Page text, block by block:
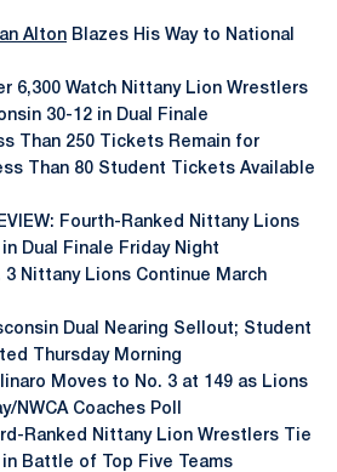
Alton Blazes His Way to National
6,300 Watch Nittany Lion Wrestlers
30-12 in Dual Finale
Than 250 Tickets Remain for
Than 80 Student Tickets Available
Fourth-Ranked Nittany Lions
Dual Finale Friday Night
3 Nittany Lions Continue March
Dual Nearing Sellout; Student
Thursday Morning
Moves to No. 3 at 149 as Lions
NWCA Coaches Poll
Ranked Nittany Lion Wrestlers Tie
Battle of Top Five Teams